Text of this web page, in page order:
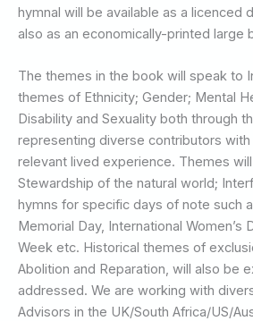
hymnal will be available as a licenced
also as an economically-printed large
The themes in the book will speak to
themes of Ethnicity; Gender; Mental
Disability and Sexuality both through
representing diverse contributors
relevant lived experience. Themes
Stewardship of the natural world;
hymns for specific days of note such
Memorial Day, International Women’s
Week etc. Historical themes of
Abolition and Reparation, will also be
addressed. We are working with
Advisors in the UK/South Africa/US/